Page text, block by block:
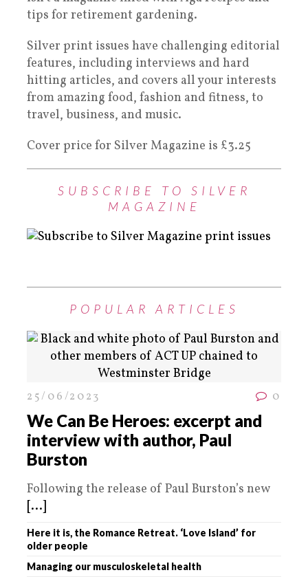
tips for retirement gardening.
Silver print issues have challenging editorial
features, including interviews and hard
hitting articles, and covers all your interests
from amazing food, fashion and fitness, to
travel, business, and music.
Cover price for Silver Magazine is £3.25
SUBSCRIBE TO SILVER
MAGAZINE
POPULAR ARTICLES
25/06/2023 0
We Can Be Heroes: excerpt and
interview with author, Paul
Burston
Following the release of Paul Burston’s new
[...]
Here it is, the Romance Retreat. ‘Love Island’ for
older people
Managing our musculoskeletal health